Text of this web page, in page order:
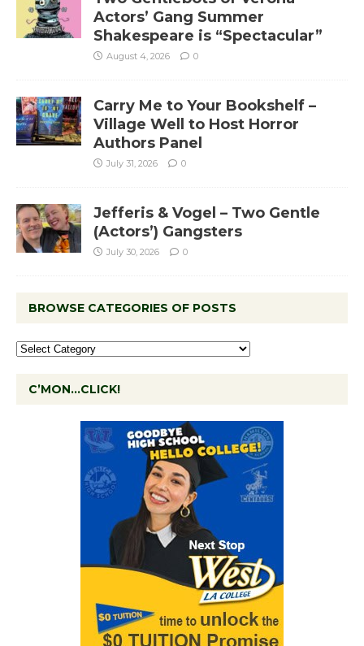
Actors’ Gang Summer
Shakespeare is “Spectacular”
August 4, 2026 0
Carry Me to Your Bookshelf –
Village Well to Host Horror
Authors Panel
July 31, 2026 0
Jefferis & Vogel – Two Gentle
(Actors’) Gangsters
July 30, 2026 0
BROWSE CATEGORIES OF POSTS
C’MON…CLICK!